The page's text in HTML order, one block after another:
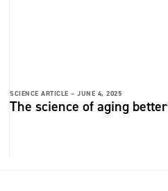
SCIENCE ARTICLE – JUNE 4, 2025
The science of aging better